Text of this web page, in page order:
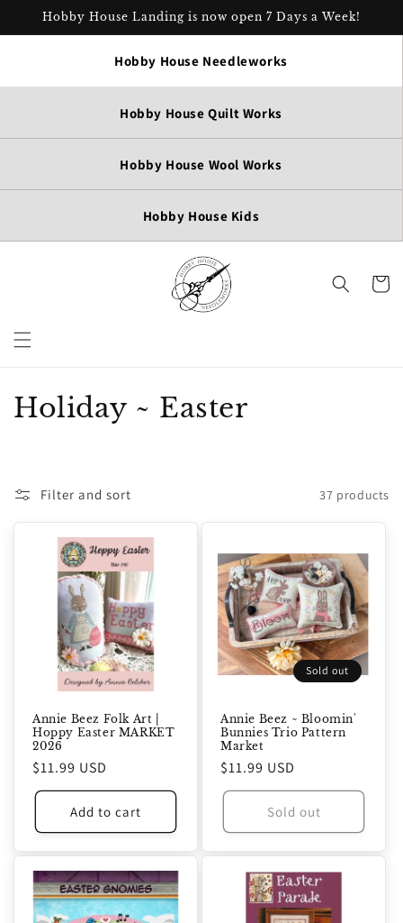
Skip to
Hobby House Landing is now open 7 Days a Week!
Hobby House Needleworks
Hobby House Quilt Works
Hobby House Wool Works
Hobby House Kids
Cart
C
Holiday ~ Easter
Filter and sort 37 products
Annie Beez Folk Art |
Hoppy Easter MARKET
2026
Regular
price
$11.99 USD
Add to cart
Sold out
Annie Beez ~ Bloomin'
Bunnies Trio Pattern
Market
Regular
price
$11.99 USD
Sold out